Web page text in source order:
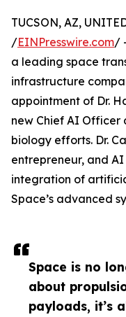
Space is no
about
payloads, it’s
TUCSON, AZ,
/EINPresswire.com/
a leading space
infrastructure
appointment of Dr.
new Chief AI Officer
biology efforts. Dr.
entrepreneur, and
integration of
Space’s advanced